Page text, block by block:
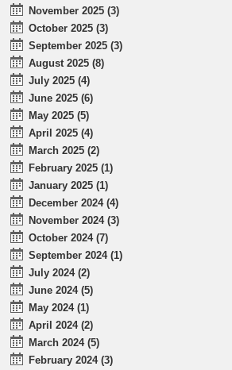
November 2025 (3)
October 2025 (3)
September 2025 (3)
August 2025 (8)
July 2025 (4)
June 2025 (6)
May 2025 (5)
April 2025 (4)
March 2025 (2)
February 2025 (1)
January 2025 (1)
December 2024 (4)
November 2024 (3)
October 2024 (7)
September 2024 (1)
July 2024 (2)
June 2024 (5)
May 2024 (1)
April 2024 (2)
March 2024 (5)
February 2024 (3)